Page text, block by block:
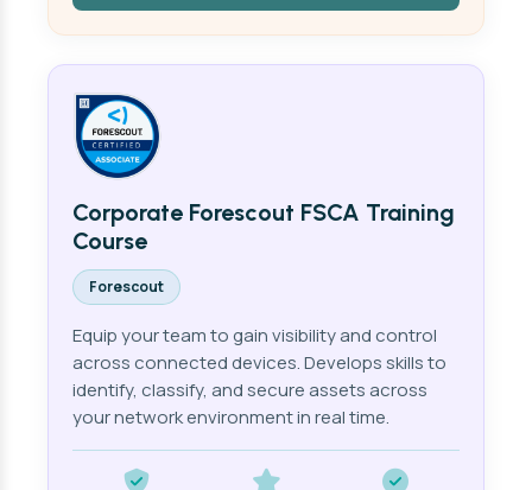
Corporate Forescout FSCA Training
Course
Forescout
Equip your team to gain visibility and control
across connected devices. Develops skills to
identify, classify, and secure assets across
your network environment in real time.